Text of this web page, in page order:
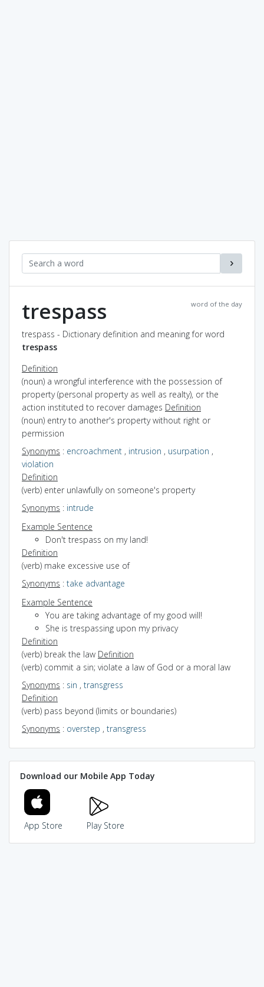
word of the day
trespass
trespass - Dictionary definition and meaning for word
trespass
Definition
(noun) a wrongful interference with the possession of
property (personal property as well as realty), or the
action instituted to recover damages Definition
(noun) entry to another's property without right or
permission
Synonyms : encroachment , intrusion , usurpation ,
violation
Definition
(verb) enter unlawfully on someone's property
Synonyms : intrude
Example Sentence
Don't trespass on my land!
Definition
(verb) make excessive use of
Synonyms : take advantage
Example Sentence
You are taking advantage of my good will!
She is trespassing upon my privacy
Definition
(verb) break the law Definition
(verb) commit a sin; violate a law of God or a moral law
Synonyms : sin , transgress
Definition
(verb) pass beyond (limits or boundaries)
Synonyms : overstep , transgress
Download our Mobile App Today
App Store Play Store